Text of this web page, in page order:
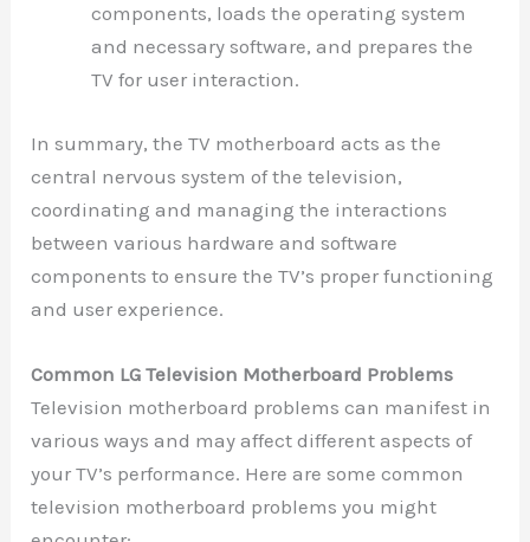
components, loads the operating system
and necessary software, and prepares the
TV for user interaction.
In summary, the TV motherboard acts as the
central nervous system of the television,
coordinating and managing the interactions
between various hardware and software
components to ensure the TV’s proper functioning
and user experience.
Common LG Television Motherboard Problems
Television motherboard problems can manifest in
various ways and may affect different aspects of
your TV’s performance. Here are some common
television motherboard problems you might